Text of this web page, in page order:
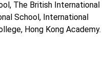
The British International
School, International
Hong Kong Academy.